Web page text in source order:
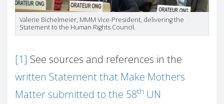
Valerie Bichelmeier, MMM Vice-President, delivering the
Statement to the Human Rights Council.
[1] See sources and references in the
written Statement that Make Mothers
Matter submitted to the 58th UN